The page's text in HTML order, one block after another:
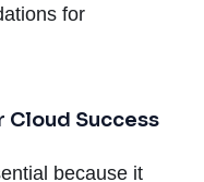
for
Cloud Success
because it